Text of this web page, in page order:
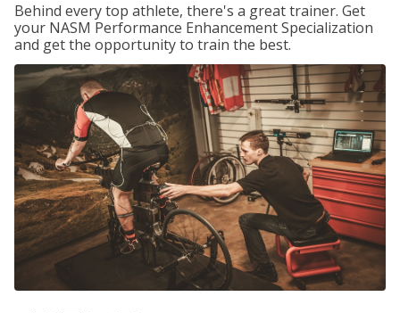
Behind every top athlete, there's a great trainer. Get
your NASM Performance Enhancement Specialization
and get the opportunity to train the best.